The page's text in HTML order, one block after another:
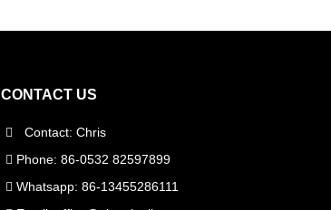
CONTACT US
Contact: Chris
Phone: 86-0532 82597899
Whatsapp: 86-13455286111